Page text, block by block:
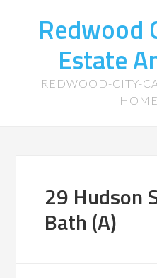
Redwood
Estate
REDWOOD-CITY-
29 Hudson
Bath (A)